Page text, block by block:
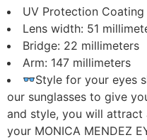
Every
Occasion
with
UV
protection
quantity
UV Protection
Lens width: 51
Bridge: 22 millimeters
Arm: 147 millimeters
Style for your eyes
our sunglasses to give
and style, you will
your MONICA MENDEZ